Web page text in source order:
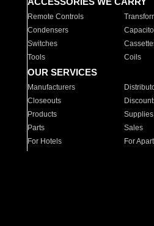
Remote Controls
Condensers
Switches
Tools
Coils
OUR SERVICES
Manufacturers
Closeouts
Products
Supplies
Parts
Sales
For Hotels
For